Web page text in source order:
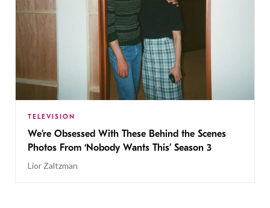
TELEVISION
We’re Obsessed With These Behind the Scenes
Photos From ‘Nobody Wants This’ Season 3
Lior Zaltzman